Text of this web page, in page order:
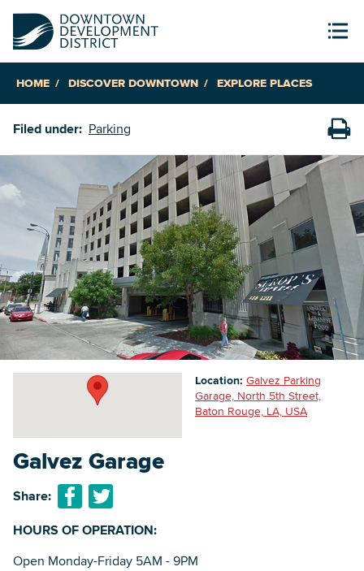
HOME DISCOVER DOWNTOWN EXPLORE PLACES
Filed under: Parking
Galvez Garage
Share:
HOURS OF OPERATION:
Open Monday-Friday 5AM - 9PM
Location: Galvez Parking
Garage, North 5th Street,
Baton Rouge, LA, USA